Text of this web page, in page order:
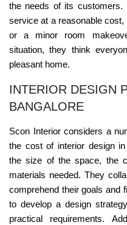
the needs of its customers.
service at a reasonable
or a minor room
situation, they think
pleasant home.
INTERIOR DESIGN
BANGALORE
Scon Interior considers a
the cost of interior design in
the size of the space, the
materials needed. They
comprehend their goals and
to develop a design
practical requirements.